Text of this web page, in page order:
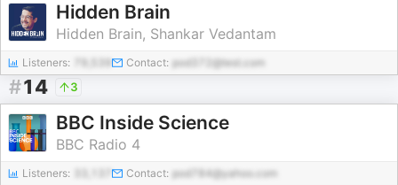
Hidden Brain
Hidden Brain, Shankar Vedantam
Listeners: Contact: pod372@test.com
#14 3
BBC Inside Science
BBC Radio 4
Listeners: Contact: pod784@yahoo.com